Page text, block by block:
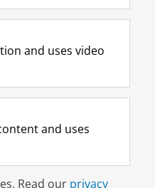
F
a
e
o
P
e
U
L
i
k
I
P
e
U
R
S
-
e
U
v
e
I
n
t
r
m
c
o
Y
o
T
e
h
n
e
Privacy
and uses video
and uses
Read our privacy